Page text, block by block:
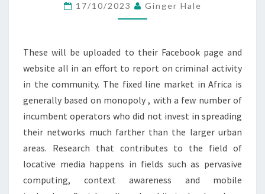
17/10/2023 Ginger Hale
These will be uploaded to their Facebook page and
website all in an effort to report on criminal activity
in the community. The fixed line market in Africa is
generally based on monopoly , with a few number of
incumbent operators who did not invest in spreading
their networks much farther than the larger urban
areas. Research that contributes to the field of
locative media happens in fields such as pervasive
computing, context awareness and mobile